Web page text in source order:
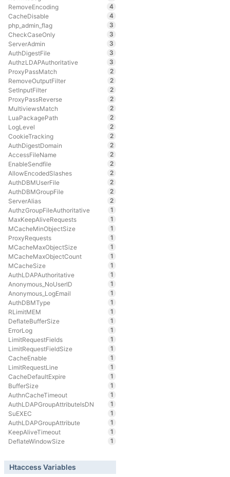
RemoveEncoding
4
CacheDisable
4
php_admin_flag
3
CheckCaseOnly
3
ServerAdmin
3
AuthDigestFile
3
AuthzLDAPAuthoritative
3
ProxyPassMatch
2
RemoveOutputFilter
2
SetInputFilter
2
ProxyPassReverse
2
MultiviewsMatch
2
LuaPackagePath
2
LogLevel
2
CookieTracking
2
AuthDigestDomain
2
AccessFileName
2
EnableSendfile
2
AllowEncodedSlashes
2
AuthDBMUserFile
2
AuthDBMGroupFile
2
ServerAlias
2
AuthzGroupFileAuthoritative
1
MaxKeepAliveRequests
1
MCacheMinObjectSize
1
ProxyRequests
1
MCacheMaxObjectSize
1
MCacheMaxObjectCount
1
MCacheSize
1
AuthLDAPAuthoritative
1
Anonymous_NoUserID
1
Anonymous_LogEmail
1
AuthDBMType
1
RLimitMEM
1
DeflateBufferSize
1
ErrorLog
1
LimitRequestFields
1
LimitRequestFieldSize
1
CacheEnable
1
LimitRequestLine
1
CacheDefaultExpire
1
BufferSize
1
AuthnCacheTimeout
1
AuthLDAPGroupAttributeIsDN
1
SuEXEC
1
AuthLDAPGroupAttribute
1
KeepAliveTimeout
1
DeflateWindowSize
1
Htaccess Variables